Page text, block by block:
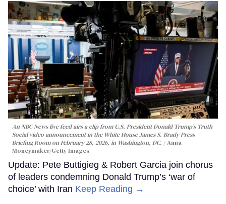
An NBC News live feed airs a clip from U.S. President Donald Trump’s Truth
Social video announcement in the White House James S. Brady Press
Briefing Room on February 28, 2026, in Washington, DC.
Anna
Moneymaker/Getty Images
Update: Pete Buttigieg & Robert Garcia join chorus
of leaders condemning Donald Trump’s ‘war of
choice’ with Iran Keep Reading →